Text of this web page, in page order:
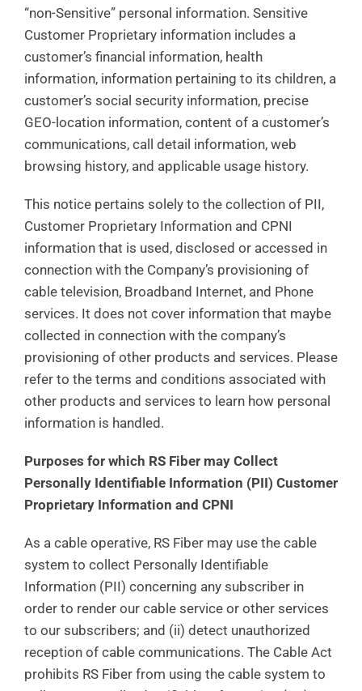
“non-Sensitive” personal information. Sensitive
Customer Proprietary information includes a
customer’s financial information, health
information, information pertaining to its children, a
customer’s social security information, precise
GEO-location information, content of a customer’s
communications, call detail information, web
browsing history, and applicable usage history.
This notice pertains solely to the collection of PII,
Customer Proprietary Information and CPNI
information that is used, disclosed or accessed in
connection with the Company’s provisioning of
cable television, Broadband Internet, and Phone
services. It does not cover information that maybe
collected in connection with the company’s
provisioning of other products and services. Please
refer to the terms and conditions associated with
other products and services to learn how personal
information is handled.
Purposes for which RS Fiber may Collect
Personally Identifiable Information (PII) Customer
Proprietary Information and CPNI
As a cable operative, RS Fiber may use the cable
system to collect Personally Identifiable
Information (PII) concerning any subscriber in
order to render our cable service or other services
to our subscribers; and (ii) detect unauthorized
reception of cable communications. The Cable Act
prohibits RS Fiber from using the cable system to